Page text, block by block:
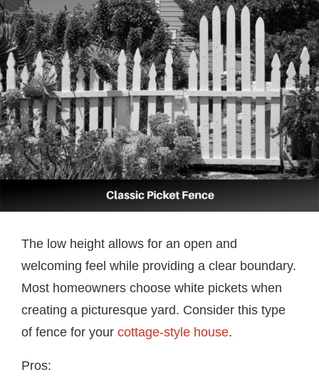
The low height allows for an open and
welcoming feel while providing a clear boundary.
Most homeowners choose white pickets when
creating a picturesque yard. Consider this type
of fence for your cottage-style house.
Pros: